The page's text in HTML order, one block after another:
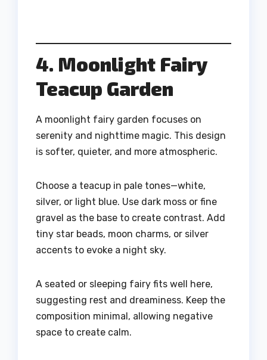
4. Moonlight Fairy
Teacup Garden
A moonlight fairy garden focuses on
serenity and nighttime magic. This design
is softer, quieter, and more atmospheric.
Choose a teacup in pale tones—white,
silver, or light blue. Use dark moss or fine
gravel as the base to create contrast. Add
tiny star beads, moon charms, or silver
accents to evoke a night sky.
A seated or sleeping fairy fits well here,
suggesting rest and dreaminess. Keep the
composition minimal, allowing negative
space to create calm.